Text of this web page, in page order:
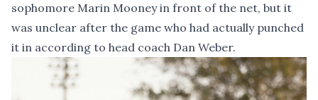
sophomore Marin Mooney in front of the net, but it
was unclear after the game who had actually punched
it in according to head coach Dan Weber.